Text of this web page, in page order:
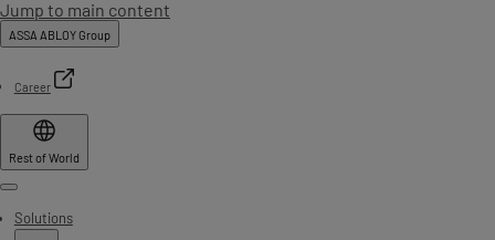
Jump to main content
ASSA ABLOY Group
Career
Rest of World
Menu
Solutions